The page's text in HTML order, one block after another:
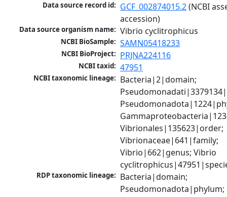
Data source record id: GCF_002874015.2 (NCBI
accession)
Data source organism name: Vibrio cyclitrophicus
NCBI BioSample: SAMN05418233
NCBI BioProject: PRJNA224116
NCBI taxid: 47951
NCBI taxonomic lineage: Bacteria|2|domain;
Vibrionales|135623|order;
Vibrionaceae|641|family;
Vibrio|662|genus; Vibrio
RDP taxonomic lineage: Bacteria|domain;
Pseudomonadota|phylum;